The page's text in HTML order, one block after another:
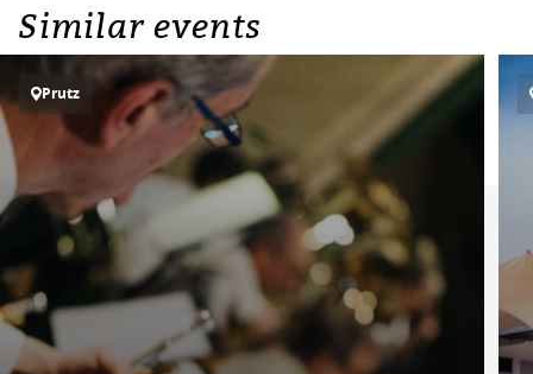
Similar events
Prutz